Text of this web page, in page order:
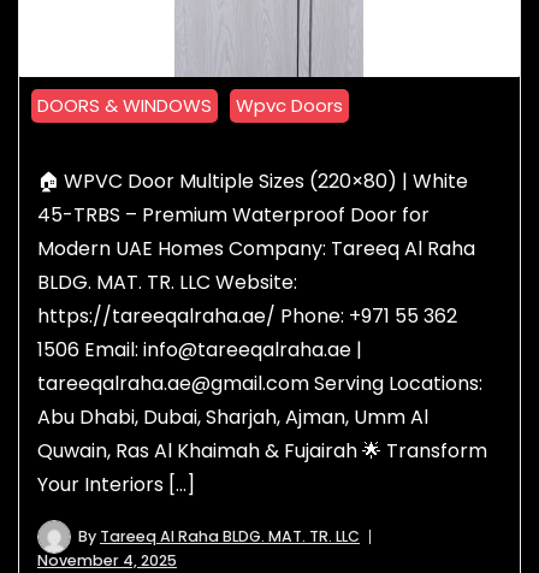
DOORS & WINDOWS Wpvc Doors
🏠 WPVC Door Multiple Sizes (220×80) | White
45-TRBS – Premium Waterproof Door for
Modern UAE Homes Company: Tareeq Al Raha
BLDG. MAT. TR. LLC Website:
https://tareeqalraha.ae/ Phone: +971 55 362
1506 Email: info@tareeqalraha.ae |
tareeqalraha.ae@gmail.com Serving Locations:
Abu Dhabi, Dubai, Sharjah, Ajman, Umm Al
Quwain, Ras Al Khaimah & Fujairah 🌟 Transform
Your Interiors […]
By Tareeq Al Raha BLDG. MAT. TR. LLC
November 4, 2025